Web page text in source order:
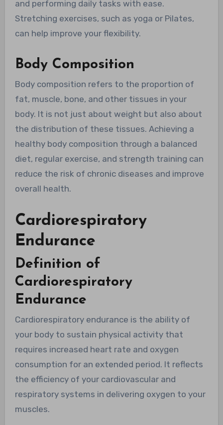
and performing daily tasks with ease.
Stretching exercises, such as yoga or Pilates,
can help improve your flexibility.
Body Composition
Body composition refers to the proportion of
fat, muscle, bone, and other tissues in your
body. It is not just about weight but also about
the distribution of these tissues. Achieving a
healthy body composition through a balanced
diet, regular exercise, and strength training can
reduce the risk of chronic diseases and improve
overall health.
Cardiorespiratory
Endurance
Definition of
Cardiorespiratory
Endurance
Cardiorespiratory endurance is the ability of
your body to sustain physical activity that
requires increased heart rate and oxygen
consumption for an extended period. It reflects
the efficiency of your cardiovascular and
respiratory systems in delivering oxygen to your
muscles.